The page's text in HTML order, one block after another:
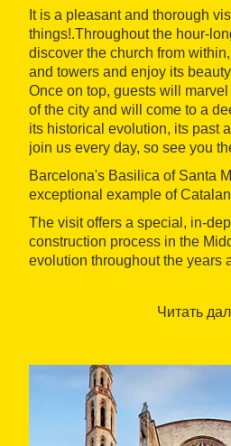
It is a pleasant and thorough
things!.Throughout the hour-
discover the church from
and towers and enjoy its
Once on top, guests will
of the city and will come to a
its historical evolution, its past
join us every day, so see you
Barcelona's Basilica of Santa
exceptional example of
The visit offers a special, in-
construction process in the
evolution throughout the years
in the price:** guided visit of
minutes.
Guided tour of towers +
the galleries. Included in the
towers and terraces of Santa
Читать